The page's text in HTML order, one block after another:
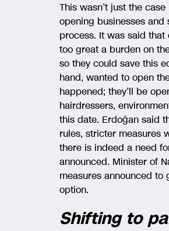
This wasn’t just the
opening businesses
process. It was said
too great a burden on
so they could save this
hand, wanted to open
happened; they’ll be
hairdressers,
this date. Erdoğan said
rules, stricter measures
there is indeed a need
announced. Minister of
measures announced to
option.
Shifting to